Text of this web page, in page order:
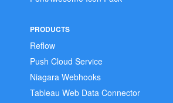
PRODUCTS
Reflow
Push Cloud Service
Niagara Webhooks
Tableau Web Data Connector